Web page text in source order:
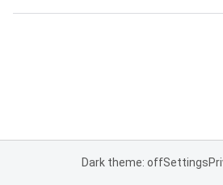
Dark theme: offSettings